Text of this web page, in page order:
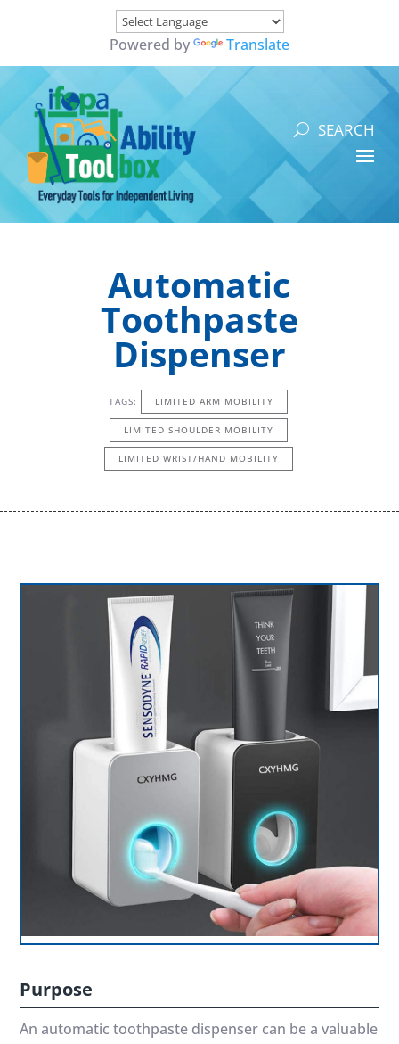
Powered by Translate
Automatic
Toothpaste
Dispenser
TAGS: LIMITED ARM MOBILITY
LIMITED SHOULDER MOBILITY
LIMITED WRIST/HAND MOBILITY
Purpose
An automatic toothpaste dispenser can be a valuable